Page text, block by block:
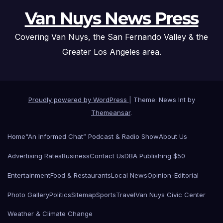
Van Nuys News Press
Covering Van Nuys, the San Fernando Valley & the
Greater Los Angeles area.
Proudly powered by WordPress
Theme: News Int by
Themeansar.
Home“An Informed Chat” Podcast & Radio ShowAbout Us
Advertising RatesBusinessContact UsDBA Publishing $50
EntertainmentFood & RestaurantsLocal NewsOpinion-Editorial
Photo GalleryPoliticsSitemapSportsTravelVan Nuys Civic Center
Weather & Climate Change